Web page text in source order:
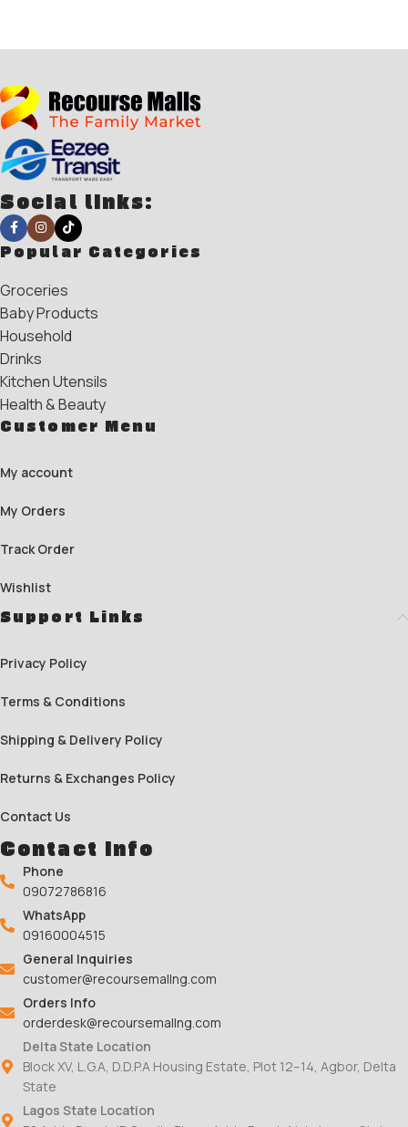
Social links:
Popular Categories
Groceries
Baby Products
Household
Drinks
Kitchen Utensils
Health & Beauty
Customer Menu
My account
My Orders
Track Order
Wishlist
Support Links
Privacy Policy
Terms & Conditions
Shipping & Delivery Policy
Returns & Exchanges Policy
Contact Us
Contact Info
Phone
09072786816
WhatsApp
09160004515
General Inquiries
customer@recoursemallng.com
Orders Info
orderdesk@recoursemallng.com
Delta State Location
Block XV, L.G.A, D.D.P.A Housing Estate, Plot 12–14, Agbor, Delta
State
Lagos State Location